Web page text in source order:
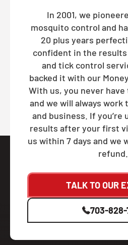
In 2001, we
mosquito control and
20 plus years
confident in the
and tick control
backed it with our
With us, you never
and we will always
and business. If you’re
results after your first
us within 7 days and we
refund.
TALK TO OUR
703-828-